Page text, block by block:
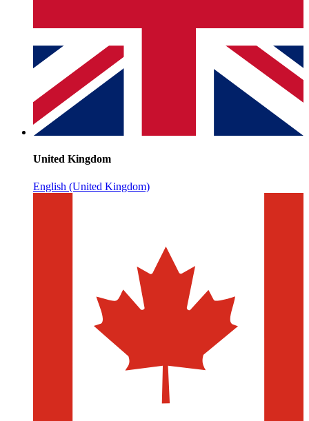
United Kingdom
English (United Kingdom)